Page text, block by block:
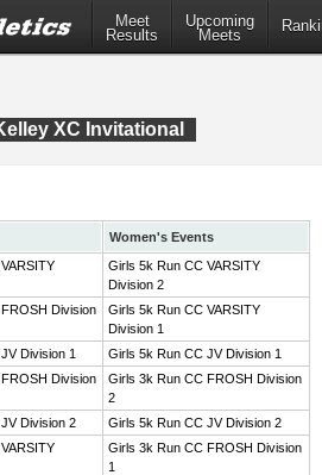
Meet
Results
Upcoming
Meets
XC Invitational
Women's Events
Girls 5k Run CC VARSITY
Division 2
Division
Girls 5k Run CC VARSITY
Division 1
Division 1
Girls 5k Run CC JV Division 1
Division
Girls 3k Run CC FROSH Division
2
Division 2
Girls 5k Run CC JV Division 2
Girls 3k Run CC FROSH Division
1